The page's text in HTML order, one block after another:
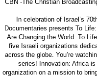
CBN -The Christian
In celebration of Israel’s
Documentaries presents To
Are Changing the World. To
five Israeli organizations
across the globe. You’re
series! Innovation: Africa
organization on a mission to